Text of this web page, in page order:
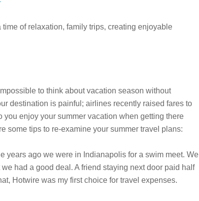
of relaxation, family trips, creating enjoyable
to think about vacation season without
destination is painful; airlines recently raised fares to
enjoy your summer vacation when getting there
some tips to re-examine your summer travel plans:
years ago we were in Indianapolis for a swim meet. We
had a good deal. A friend staying next door paid half
Hotwire was my first choice for travel expenses.